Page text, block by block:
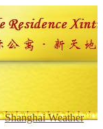
Shanghai Weather